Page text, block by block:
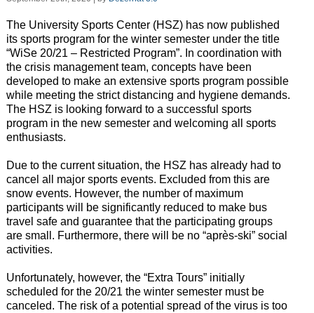
The University Sports Center (HSZ) has now published
its sports program for the winter semester under the title
“WiSe 20/21 – Restricted Program”. In coordination with
the crisis management team, concepts have been
developed to make an extensive sports program possible
while meeting the strict distancing and hygiene demands.
The HSZ is looking forward to a successful sports
program in the new semester and welcoming all sports
enthusiasts.
Due to the current situation, the HSZ has already had to
cancel all major sports events. Excluded from this are
snow events. However, the number of maximum
participants will be significantly reduced to make bus
travel safe and guarantee that the participating groups
are small. Furthermore, there will be no “après-ski” social
activities.
Unfortunately, however, the “Extra Tours” initially
scheduled for the 20/21 the winter semester must be
canceled. The risk of a potential spread of the virus is too